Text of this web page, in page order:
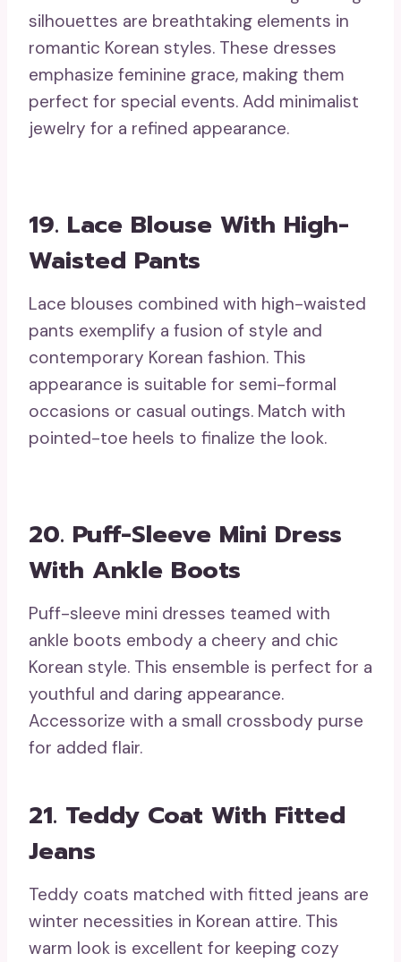
silhouettes are breathtaking elements in
romantic Korean styles. These dresses
emphasize feminine grace, making them
perfect for special events. Add minimalist
jewelry for a refined appearance.
19. Lace Blouse With High-
Waisted Pants
Lace blouses combined with high-waisted
pants exemplify a fusion of style and
contemporary Korean fashion. This
appearance is suitable for semi-formal
occasions or casual outings. Match with
pointed-toe heels to finalize the look.
20. Puff-Sleeve Mini Dress
With Ankle Boots
Puff-sleeve mini dresses teamed with
ankle boots embody a cheery and chic
Korean style. This ensemble is perfect for a
youthful and daring appearance.
Accessorize with a small crossbody purse
for added flair.
21. Teddy Coat With Fitted
Jeans
Teddy coats matched with fitted jeans are
winter necessities in Korean attire. This
warm look is excellent for keeping cozy